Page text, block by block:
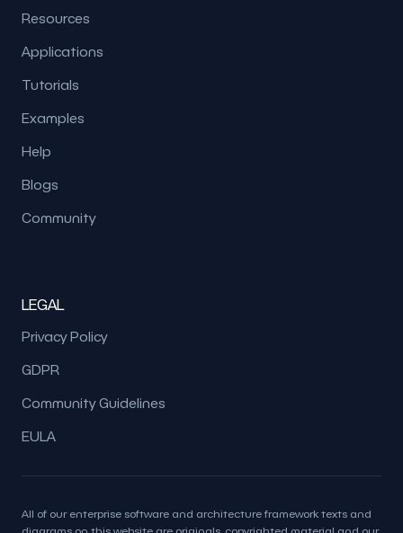
Resources
Applications
Tutorials
Examples
Help
Blogs
Community
LEGAL
Privacy Policy
GDPR
Community Guidelines
EULA
All of our enterprise software and architecture framework texts and
diagrams on this website are originals, copyrighted material and our